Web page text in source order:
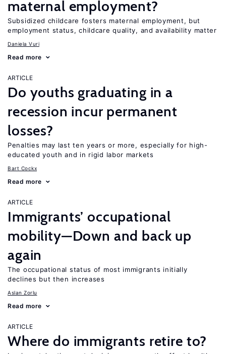
maternal employment?
Subsidized childcare fosters maternal employment, but
employment status, childcare quality, and availability matter
Daniela Vuri
Read more
ARTICLE
Do youths graduating in a
recession incur permanent
losses?
Penalties may last ten years or more, especially for high-
educated youth and in rigid labor markets
Bart Cockx
Read more
ARTICLE
Immigrants’ occupational
mobility—Down and back up
again
The occupational status of most immigrants initially
declines but then increases
Aslan Zorlu
Read more
ARTICLE
Where do immigrants retire to?